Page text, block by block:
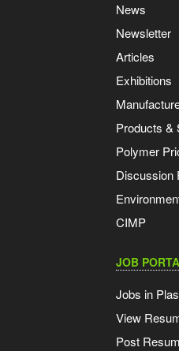
News
Newsletter
Articles
Exhibitions
Products &
Polymer
Discussion
CIMP
JOB
Jobs in
View
Post